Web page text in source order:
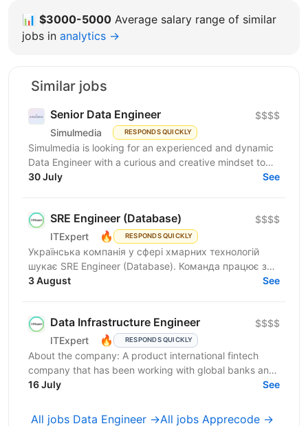
📊 $3000-5000 Average salary range of similar
jobs in analytics →
Similar jobs
Senior Data Engineer
Simulmedia RESPONDS QUICKLY
$$$$
Simulmedia is looking for an experienced and dynamic
Data Engineer with a curious and creative mindset to
join our Data Services team. The ideal candidate...
30 July See
SRE Engineer (Database)
ITExpert 🔥 RESPONDS QUICKLY
$$$$
Українська компанія у сфері хмарних технологій
шукає SRE Engineer (Database). Команда працює з
готовою платформою Database as a Service (DBaaS),
3 August See
Data Infrastructure Engineer
ITExpert 🔥 RESPONDS QUICKLY
$$$$
About the company: A product international fintech
company that has been working with global banks and
funds since 2011. It provides a low-latency gateway...
16 July See
All jobs Data Engineer →All jobs Apprecode →